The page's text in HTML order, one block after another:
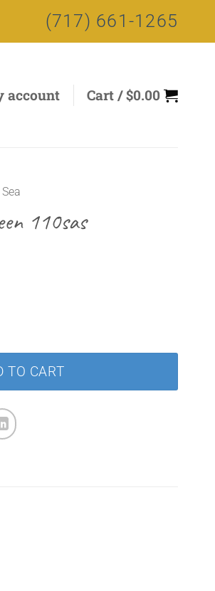
(717) 661-1265
account Cart /$0.00
110sas
TO CART